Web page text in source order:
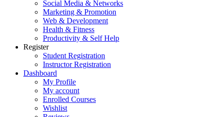
Social Media & Networks
Marketing & Promotion
Web & Development
Health & Fitness
Productivity & Self Help
Register
Student Registration
Instructor Registration
Dashboard
My Profile
My account
Enrolled Courses
Wishlist